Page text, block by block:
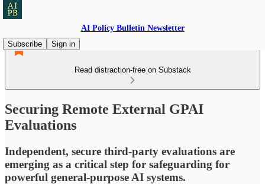
AI Policy Bulletin Newsletter
Subscribe
Sign in
Read distraction-free on Substack
Securing Remote External GPAI
Evaluations
Independent, secure third-party evaluations are
emerging as a critical step for safeguarding for
powerful general-purpose AI systems.